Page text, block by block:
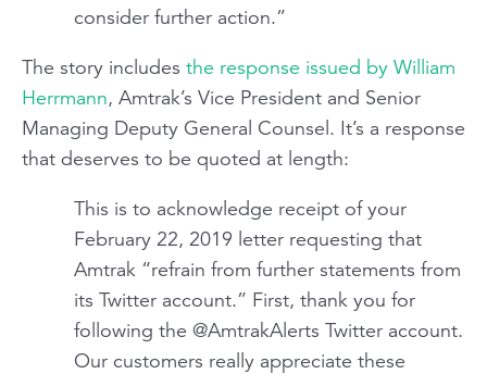
consider further action.”
The story includes the response issued by William
Herrmann, Amtrak’s Vice President and Senior
Managing Deputy General Counsel. It’s a response
that deserves to be quoted at length:
This is to acknowledge receipt of your
February 22, 2019 letter requesting that
Amtrak “refrain from further statements from
its Twitter account.” First, thank you for
following the @AmtrakAlerts Twitter account.
Our customers really appreciate these